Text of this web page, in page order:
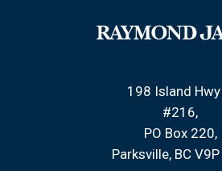
198 Island Hwy
#216
PO Box 220,
Parksville, BC